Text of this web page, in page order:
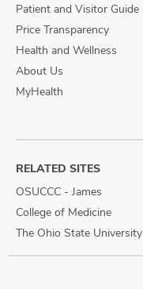
Patient and Visitor Guide
Price Transparency
Health and Wellness
About Us
MyHealth
RELATED SITES
OSUCCC - James
College of Medicine
The Ohio State University